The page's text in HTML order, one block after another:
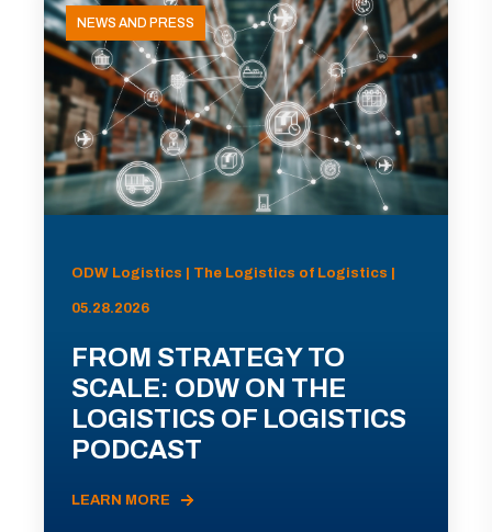
NEWS AND PRESS
ODW Logistics | The Logistics of Logistics |
05.28.2026
FROM STRATEGY TO
SCALE: ODW ON THE
LOGISTICS OF LOGISTICS
PODCAST
LEARN MORE